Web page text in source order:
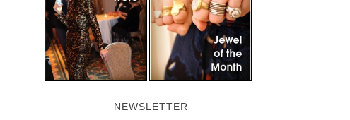
NEWSLETTER